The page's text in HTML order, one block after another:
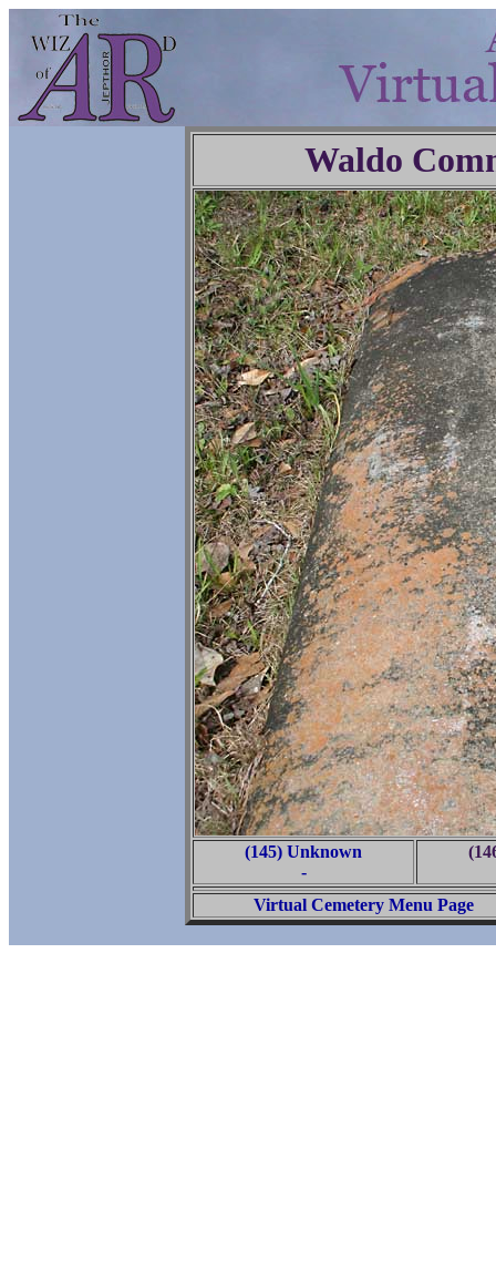
Waldo
(145) Unknown
-
Virtual Cemetery Menu Page